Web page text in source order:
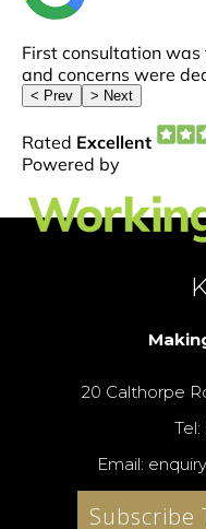
20 Calthorpe
Tel:
Email:
Subscribe